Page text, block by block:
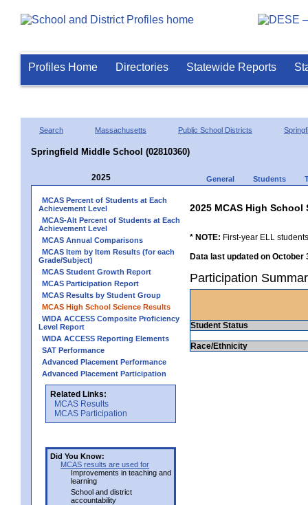
Profiles Home Directories Statewide Reports
Search Massachusetts Public School Districts
Springfield Middle School (02810360)
2025 General Students
MCAS Percent of Students at Each
Achievement Level
MCAS-Alt Percent of Students at Each
Achievement Level
MCAS Annual Comparisons
MCAS Item by Item Results (for each
Grade/Subject)
MCAS Student Growth Report
MCAS Participation Report
MCAS Results by Student Group
MCAS High School Science Results
WIDA ACCESS Composite Proficiency
Level Report
WIDA ACCESS Reporting Elements
SAT Performance
Advanced Placement Performance
Advanced Placement Participation
Related Links:
MCAS Results
MCAS Participation
Did You Know:
MCAS results are used for
Improvements in teaching and
learning
School and district
accountability
2025 MCAS High School
* NOTE: First-year ELL
Data last updated on October
Participation
Student Status
Race/Ethnicity